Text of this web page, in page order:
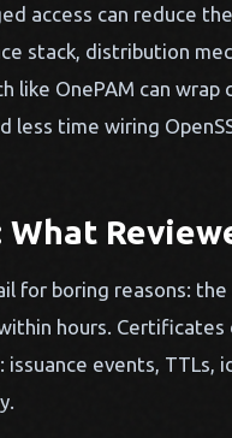
access can reduce
stack, distribution
like OnePAM can
less time wiring
for boring reasons:
hours.
events,